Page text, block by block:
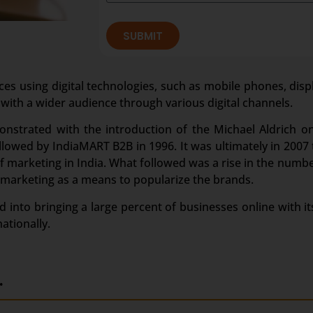
SUBMIT
using digital technologies, such as mobile phones,
a wider audience through various digital channels.
with the introduction of the Michael Aldrich
by IndiaMART B2B in 1996. It was ultimately in
in India. What followed was a rise in the
as a means to popularize the brands.
into bringing a large percent of businesses online with